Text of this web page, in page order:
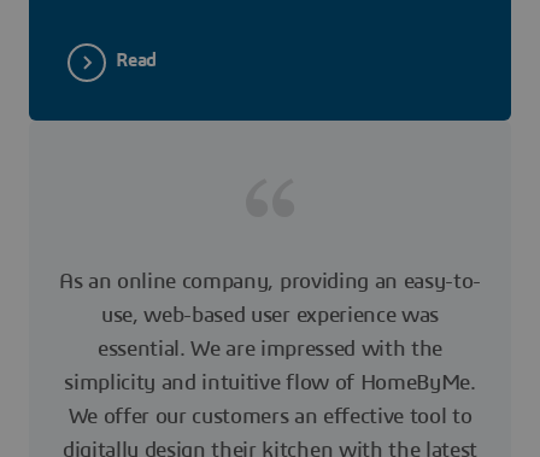
Read
As an online company, providing an easy-to-
use, web-based user experience was
essential. We are impressed with the
simplicity and intuitive flow of HomeByMe.
We offer our customers an effective tool to
digitally design their kitchen with the latest